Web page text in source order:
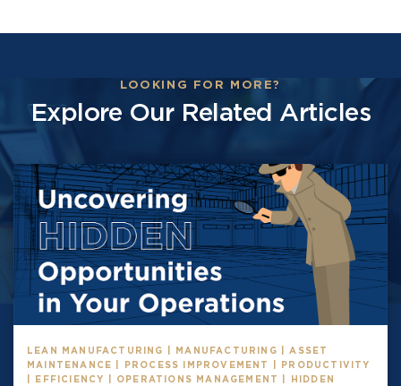
LOOKING FOR MORE?
Explore Our Related Articles
LEAN MANUFACTURING | MANUFACTURING | ASSET
MAINTENANCE | PROCESS IMPROVEMENT | PRODUCTIVITY
| EFFICIENCY | OPERATIONS MANAGEMENT | HIDDEN